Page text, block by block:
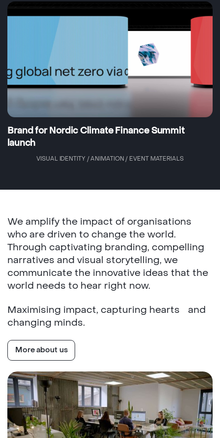
Brand for Nordic Climate Finance Summit
launch
VISUAL IDENTITY / ANIMATION / EVENT MATERIALS
We amplify the impact of organisations
who are driven to change the world.
Through captivating branding, compelling
narratives and visual storytelling, we
communicate the innovative ideas that the
world needs to hear right now.
Maximising impact, capturing hearts and
changing minds.
More about us